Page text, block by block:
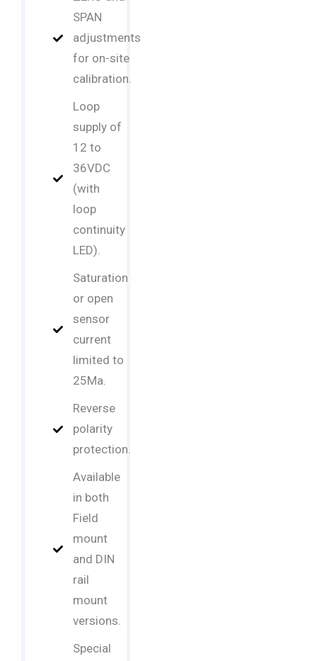
SPAN
adjustments
for on-site
calibration.
Loop
supply of
12 to
36VDC
(with
loop
continuity
LED).
Saturation
or open
sensor
current
limited to
25Ma.
Reverse
polarity
protection.
Available
in both
Field
mount
and DIN
rail
mount
versions.
Special